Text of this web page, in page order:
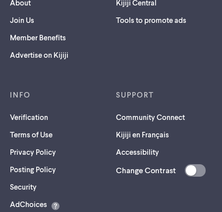
About
Join Us
Member Benefits
Advertise on Kijiji
Kijiji Central
Tools to promote ads
INFO
Verification
Terms of Use
Privacy Policy
Posting Policy
Security(opens
a
AdChoices
SUPPORT
Community Connect
Kijiji en Français
Accessibility
Change Contrast